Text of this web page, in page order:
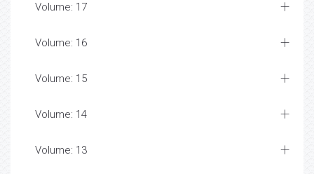
Volume: 17
Volume: 16
Volume: 15
Volume: 14
Volume: 13